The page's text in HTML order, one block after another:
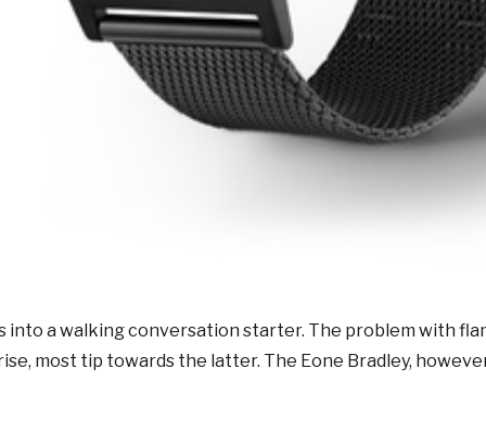
into a walking conversation starter. The problem with
most tip towards the latter. The Eone Bradley,